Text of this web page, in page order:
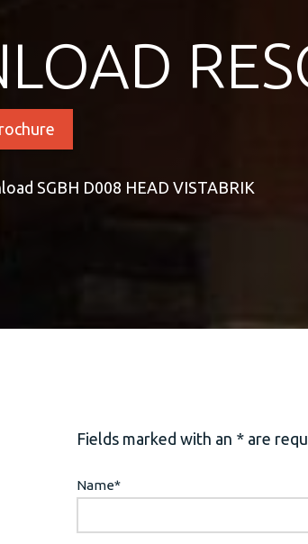
SGBH D008 HEAD VISTABRIK
Fields marked with an * are
Name*